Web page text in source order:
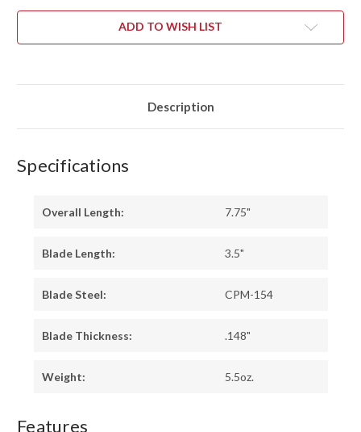
154
-
BURLAP
RED
-
MOSAIC
PINS
154
-
BURLAP
RED
-
MOSAIC
PINS
ADD TO WISH LIST
Description
Specifications
Overall Length: 7.75"
Blade Length: 3.5"
Blade Steel: CPM-154
Blade Thickness: .148"
Weight: 5.5oz.
Features